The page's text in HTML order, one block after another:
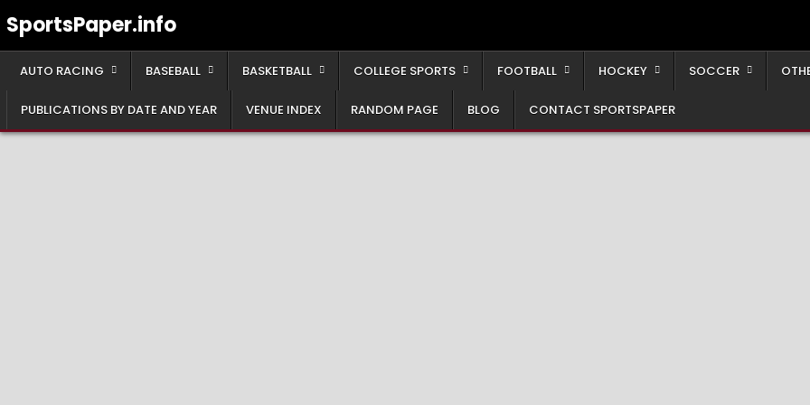
toSportsPaper.info
AUTO RACING BASEBALL BASKETBALL COLLEGE SPORTS FOOTBALL HOCKEY SOCCER
PUBLICATIONS BY DATE AND YEAR VENUE INDEX RANDOM PAGE BLOG CONTACT SPORTSPAPER